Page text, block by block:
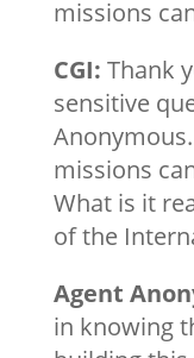
missions
CGI: Thank
sensitive
missions
What is it
of the
Agent
in knowing